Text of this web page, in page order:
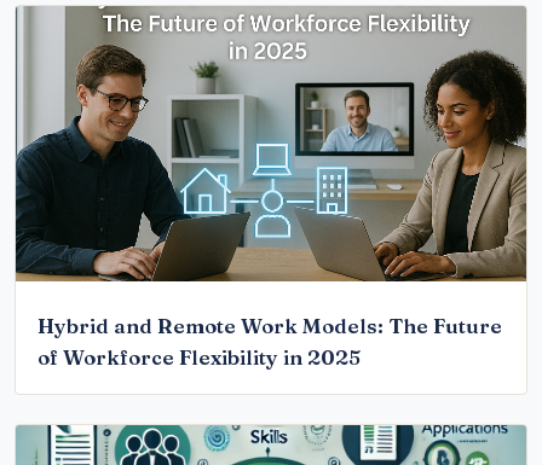
Hybrid and Remote Work Models: The Future
of Workforce Flexibility in 2025